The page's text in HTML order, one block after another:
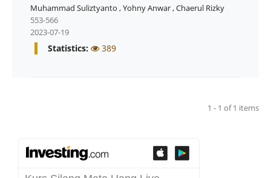
Muhammad Suliztyanto ,Yohny Anwar,Chaerul Rizky
553-566
2023-07-19
Statistics: 389
1 - 1 of 1 items